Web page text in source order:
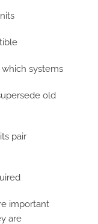
systems
old
pair
important
are